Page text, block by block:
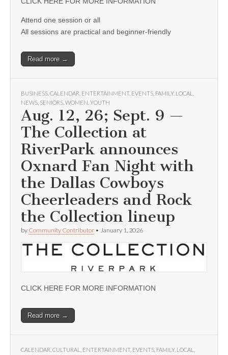
Attend one session or all
All sessions are practical and beginner-friendly
Read more →
BUSINESS CALENDAR ENTERTAINMENT, EVENTS FAMILY, LOCAL
NEWS SENIORS WOMEN YOUTH
Aug. 12, 26; Sept. 9 —
The Collection at
RiverPark announces
Oxnard Fan Night with
the Dallas Cowboys
Cheerleaders and Rock
the Collection lineup
by Community Contributor • January 1, 2026
CLICK HERE FOR MORE INFORMATION
Read more →
CALENDAR CULTURAL ENTERTAINMENT, EVENTS FAMILY, LOCAL